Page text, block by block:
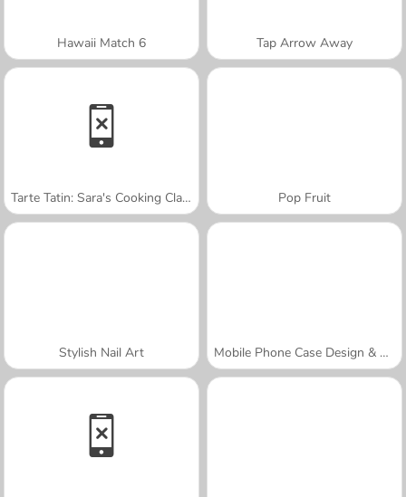
Hawaii Match 6 Tap Arrow Away
Tarte Tatin: Sara's Cooking Class Pop Fruit
Stylish Nail Art Mobile Phone Case Design & DIY